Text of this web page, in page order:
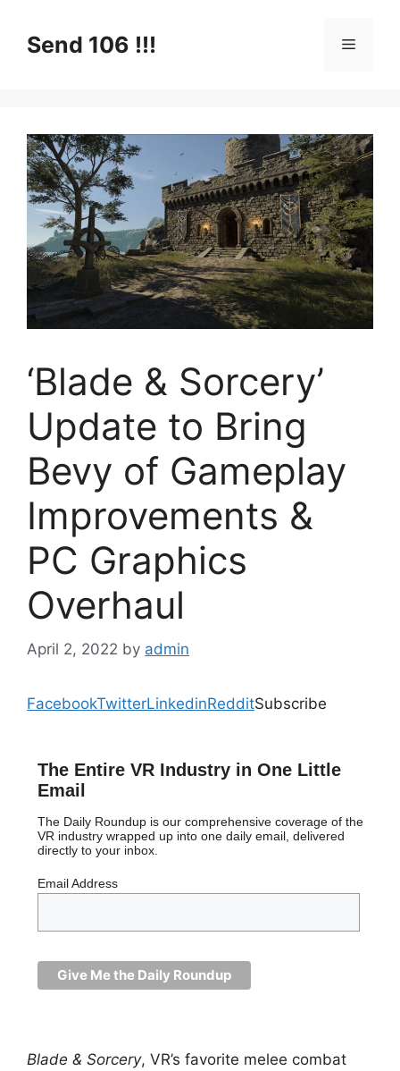
contentSend 106 !!! Menu
‘Blade & Sorcery’
Update to Bring
Bevy of Gameplay
Improvements &
PC Graphics
Overhaul
April 2, 2022 by admin
FacebookTwitterLinkedinRedditSubscribe
The Entire VR Industry in One Little
Email
The Daily Roundup is our comprehensive coverage of the
VR industry wrapped up into one daily email, delivered
directly to your inbox.
Email Address
Blade & Sorcery, VR’s favorite melee combat